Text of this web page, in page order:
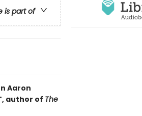
is part of
Aaron
author of The